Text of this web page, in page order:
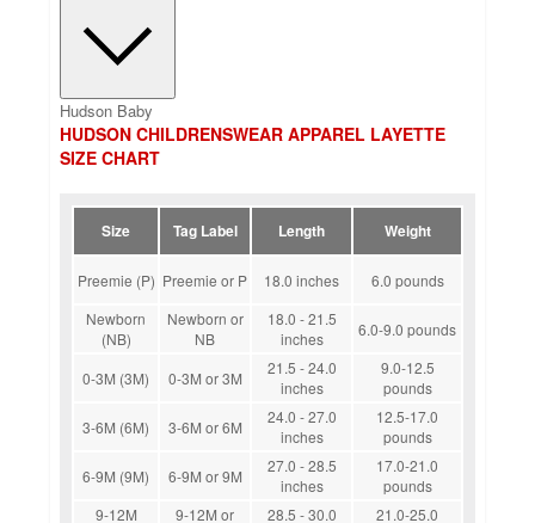
Hudson Baby
HUDSON CHILDRENSWEAR APPAREL LAYETTE
SIZE CHART
Size Tag Label Length Weight
Preemie (P) Preemie or P 18.0 inches
6.0 pounds
Newborn
(NB)
Newborn or
NB
18.0 - 21.5
inches
6.0-9.0 pounds
0-3M (3M) 0-3M or 3M
21.5 - 24.0
inches
9.0-12.5
pounds
3-6M (6M)
3-6M or 6M
24.0 - 27.0
inches
12.5-17.0
pounds
6-9M (9M)
6-9M or 9M
27.0 - 28.5
inches
17.0-21.0
pounds
9-12M
9-12M or
28.5 - 30.0
21.0-25.0